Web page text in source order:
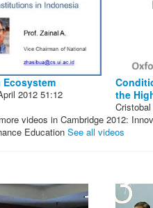
Ecosystem
2012 51:12
the
videos in Cambridge 2012:
Education See all videos